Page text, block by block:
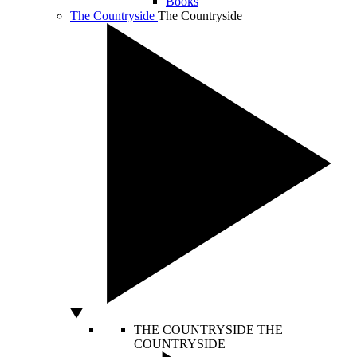
The Countryside The Countryside
THE COUNTRYSIDE THE
COUNTRYSIDE